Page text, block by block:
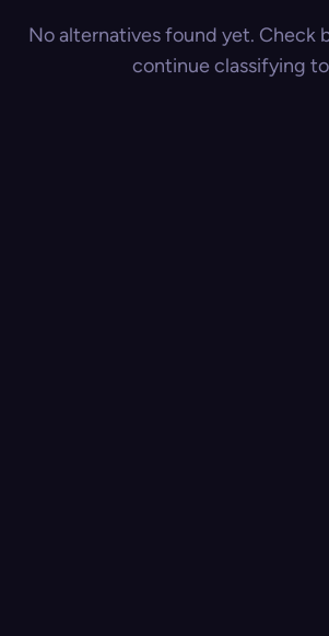
No alternatives found yet. Check
continue classifying